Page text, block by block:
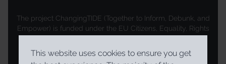
The project ChangingTIDE (Together to Inform, Debunk, and
Empower) is funded under the EU Citizens, Equality, Rights
and Values (CERV) programme from February 2026. It is
coordinated by the Trans European Policy Studies
Association (TEPSA) with a consortium comprising the
This website uses cookies to ensure you get